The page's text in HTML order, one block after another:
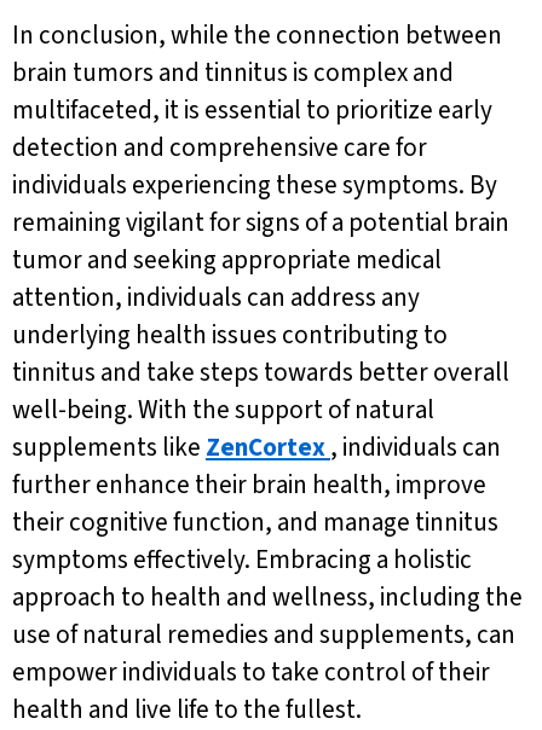
In conclusion, while the connection between
brain tumors and tinnitus is complex and
multifaceted, it is essential to prioritize early
detection and comprehensive care for
individuals experiencing these symptoms. By
remaining vigilant for signs of a potential brain
tumor and seeking appropriate medical
attention, individuals can address any
underlying health issues contributing to
tinnitus and take steps towards better overall
well-being. With the support of natural
supplements like ZenCortex, individuals can
further enhance their brain health, improve
their cognitive function, and manage tinnitus
symptoms effectively. Embracing a holistic
approach to health and wellness, including the
use of natural remedies and supplements, can
empower individuals to take control of their
health and live life to the fullest.